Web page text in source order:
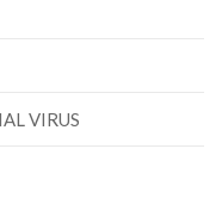
VIRUS